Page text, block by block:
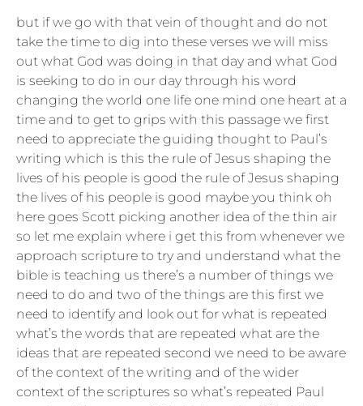
but if we go with that vein of thought and do not
take the time to dig into these verses we will miss
out what God was doing in that day and what God
is seeking to do in our day through his word
changing the world one life one mind one heart at a
time and to get to grips with this passage we first
need to appreciate the guiding thought to Paul’s
writing which is this the rule of Jesus shaping the
lives of his people is good the rule of Jesus shaping
the lives of his people is good maybe you think oh
here goes Scott picking another idea of the thin air
so let me explain where i get this from whenever we
approach scripture to try and understand what the
bible is teaching us there’s a number of things we
need to do and two of the things are this first we
need to identify and look out for what is repeated
what’s the words that are repeated what are the
ideas that are repeated second we need to be aware
of the context of the writing and of the wider
context of the scriptures so what’s repeated Paul